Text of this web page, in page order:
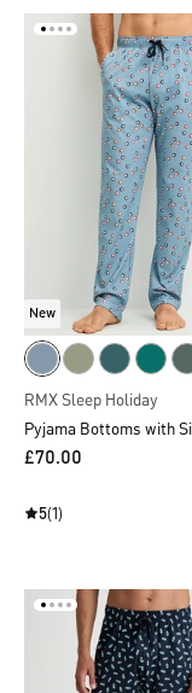
New
RMX Sleep Holiday
£70.00
5(1)